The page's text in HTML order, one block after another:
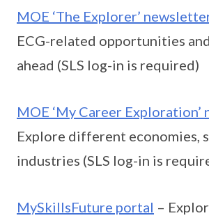
MOE ‘The Explorer’
ECG-related opportunities
ahead (SLS log-in is required)
MOE ‘My Career
Explore different economies,
industries (SLS log-in is
MySkillsFuture portal –